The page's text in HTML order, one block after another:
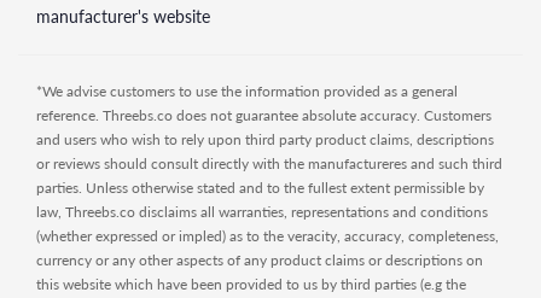
manufacturer's website
*We advise customers to use the information provided as a general
reference. Threebs.co does not guarantee absolute accuracy. Customers
and users who wish to rely upon third party product claims, descriptions
or reviews should consult directly with the manufactureres and such third
parties. Unless otherwise stated and to the fullest extent permissible by
law, Threebs.co disclaims all warranties, representations and conditions
(whether expressed or impled) as to the veracity, accuracy, completeness,
currency or any other aspects of any product claims or descriptions on
this website which have been provided to us by third parties (e.g the